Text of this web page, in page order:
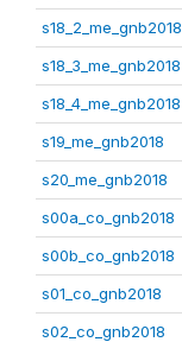
s18_2_me_gnb2018
s18_3_me_gnb2018
s18_4_me_gnb2018
s19_me_gnb2018
s20_me_gnb2018
s00a_co_gnb2018
s00b_co_gnb2018
s01_co_gnb2018
s02_co_gnb2018